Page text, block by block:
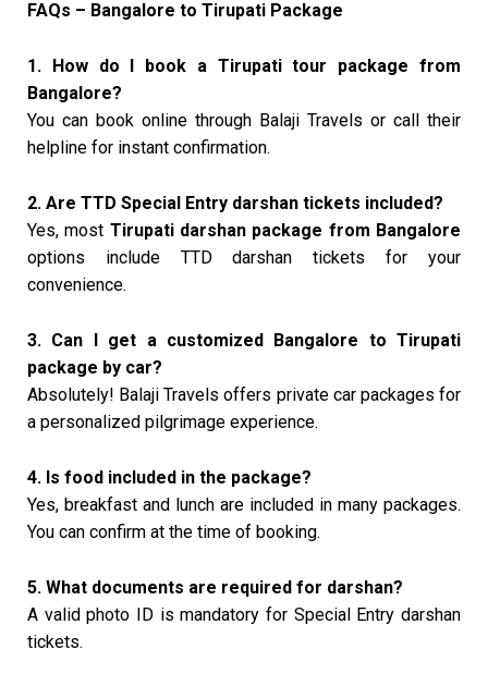
FAQs – Bangalore to Tirupati Package
1. How do I book a Tirupati tour package from
Bangalore?
You can book online through Balaji Travels or call their
helpline for instant confirmation.
2. Are TTD Special Entry darshan tickets included?
Yes, most Tirupati darshan package from Bangalore
options include TTD darshan tickets for your
convenience.
3. Can I get a customized Bangalore to Tirupati
package by car?
Absolutely! Balaji Travels offers private car packages for
a personalized pilgrimage experience.
4. Is food included in the package?
Yes, breakfast and lunch are included in many packages.
You can confirm at the time of booking.
5. What documents are required for darshan?
A valid photo ID is mandatory for Special Entry darshan
tickets.